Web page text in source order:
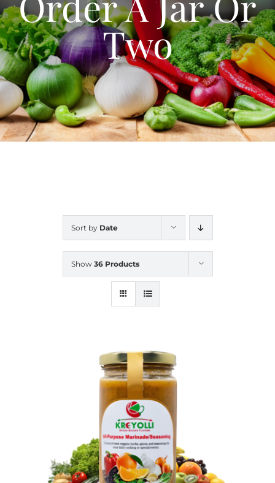
Blog
Contact Us
My Account
Two
Sort by Date
Show 36 Products